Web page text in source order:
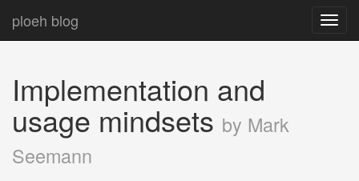
ploeh blog
Implementation and
usage mindsets by Mark
Seemann